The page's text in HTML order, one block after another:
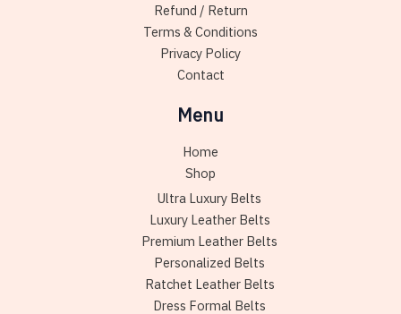
Refund / Return
Terms & Conditions
Privacy Policy
Contact
Menu
Home
Shop
Ultra Luxury Belts
Luxury Leather Belts
Premium Leather Belts
Personalized Belts
Ratchet Leather Belts
Dress Formal Belts